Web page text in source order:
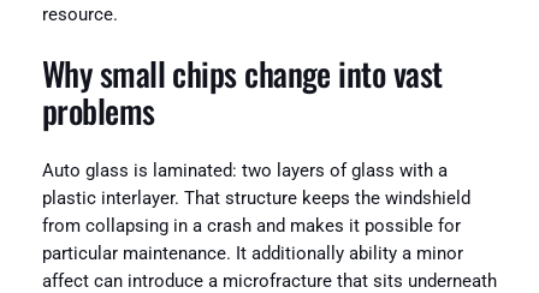
resource.
Why small chips change into vast
problems
Auto glass is laminated: two layers of glass with a
plastic interlayer. That structure keeps the windshield
from collapsing in a crash and makes it possible for
particular maintenance. It additionally ability a minor
affect can introduce a microfracture that sits underneath